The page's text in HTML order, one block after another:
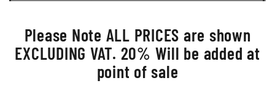
Please Note ALL PRICES are shown
EXCLUDING VAT. 20% Will be added at
point of sale